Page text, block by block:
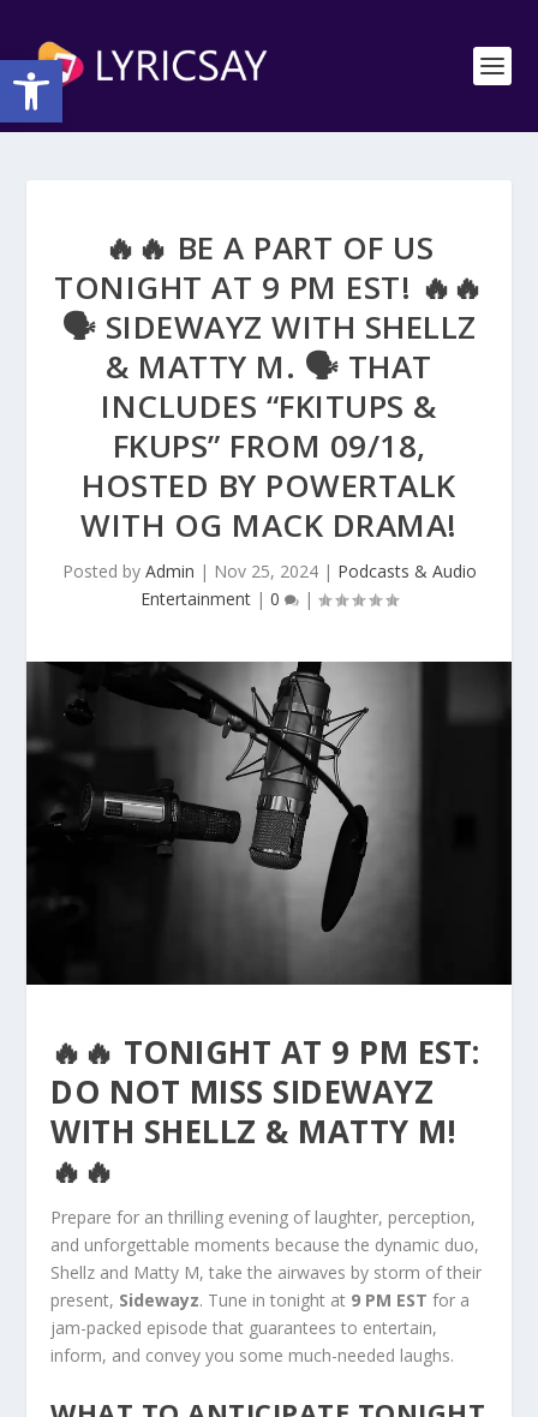
Open toolbar
🔥🔥 BE A PART OF US
TONIGHT AT 9 PM EST! 🔥🔥
🗣 SIDEWAYZ WITH SHELLZ
& MATTY M. 🗣 THAT
INCLUDES “FKITUPS &
FKUPS” FROM 09/18,
HOSTED BY POWERTALK
WITH OG MACK DRAMA!
Posted by Admin | Nov 25, 2024| Podcasts & Audio
Entertainment | 0 |
🔥🔥 TONIGHT AT 9 PM EST:
DO NOT MISS SIDEWAYZ
WITH SHELLZ & MATTY M!
🔥🔥
Prepare for an thrilling evening of laughter, perception,
and unforgettable moments because the dynamic duo,
Shellz and Matty M, take the airwaves by storm of their
present, Sidewayz. Tune in tonight at 9 PM EST for a
jam-packed episode that guarantees to entertain,
inform, and convey you some much-needed laughs.